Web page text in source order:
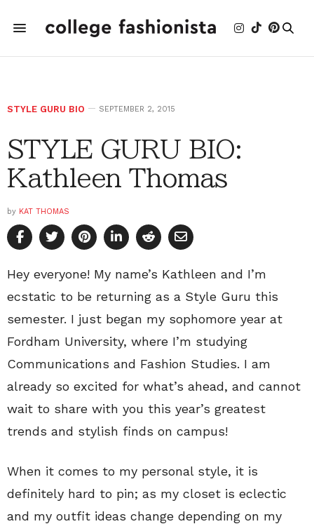
STYLE GURU BIO SEPTEMBER 2, 2015
STYLE GURU BIO:
Kathleen Thomas
by KAT THOMAS
Hey everyone! My name’s Kathleen and I’m
ecstatic to be returning as a Style Guru this
semester. I just began my sophomore year at
Fordham University, where I’m studying
Communications and Fashion Studies. I am
already so excited for what’s ahead, and cannot
wait to share with you this year’s greatest
trends and stylish finds on campus!
When it comes to my personal style, it is
definitely hard to pin; as my closet is eclectic
and my outfit ideas change depending on my